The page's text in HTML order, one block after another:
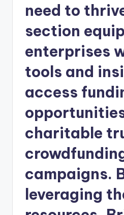
need to
section
enterprises
tools and
access
charitable
campaigns.
leveraging